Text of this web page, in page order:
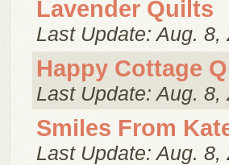
Lavender Quilts
Last Update: Aug. 8,
Happy Cottage
Last Update: Aug. 8,
Smiles From
Last Update: Aug. 8,